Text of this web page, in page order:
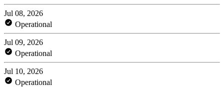
Jul 08, 2026
Operational
Jul 09, 2026
Operational
Jul 10, 2026
Operational